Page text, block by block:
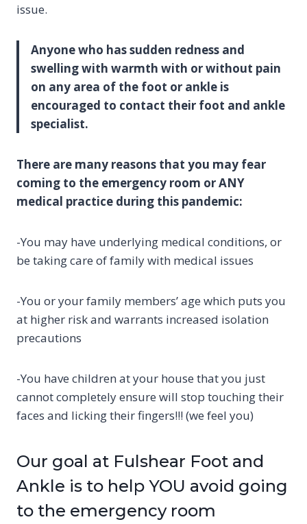
issue.
Anyone who has sudden redness and
swelling with warmth with or without pain
on any area of the foot or ankle is
encouraged to contact their foot and ankle
specialist.
There are many reasons that you may fear
coming to the emergency room or ANY
medical practice during this pandemic:
-You may have underlying medical conditions, or
be taking care of family with medical issues
-You or your family members’ age which puts you
at higher risk and warrants increased isolation
precautions
-You have children at your house that you just
cannot completely ensure will stop touching their
faces and licking their fingers!!! (we feel you)
Our goal at Fulshear Foot and
Ankle is to help YOU avoid going
to the emergency room